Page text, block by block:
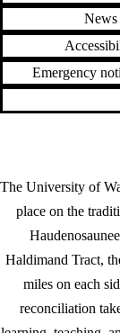
News
Emergency
The University of
place on the
Haldimand Tract,
miles on each
reconciliation